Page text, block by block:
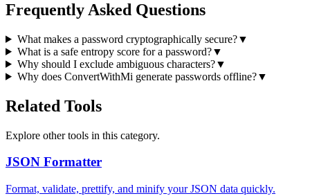
Frequently Asked Questions
What makes a password cryptographically secure?▼
What is a safe entropy score for a password?▼
Why should I exclude ambiguous characters?▼
Why does ConvertWithMi generate passwords offline?▼
Related Tools
Explore other tools in this category.
JSON Formatter
Format, validate, prettify, and minify your JSON data quickly.